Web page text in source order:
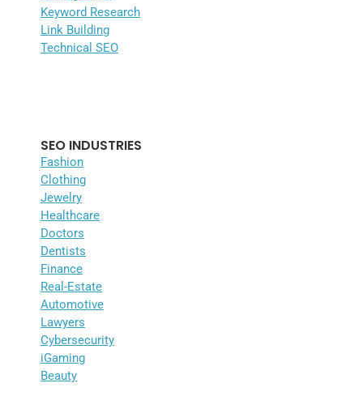
Keyword Research
Link Building
Technical SEO
SEO INDUSTRIES
Fashion
Clothing
Jewelry
Healthcare
Doctors
Dentists
Finance
Real-Estate
Automotive
Lawyers
Cybersecurity
iGaming
Beauty